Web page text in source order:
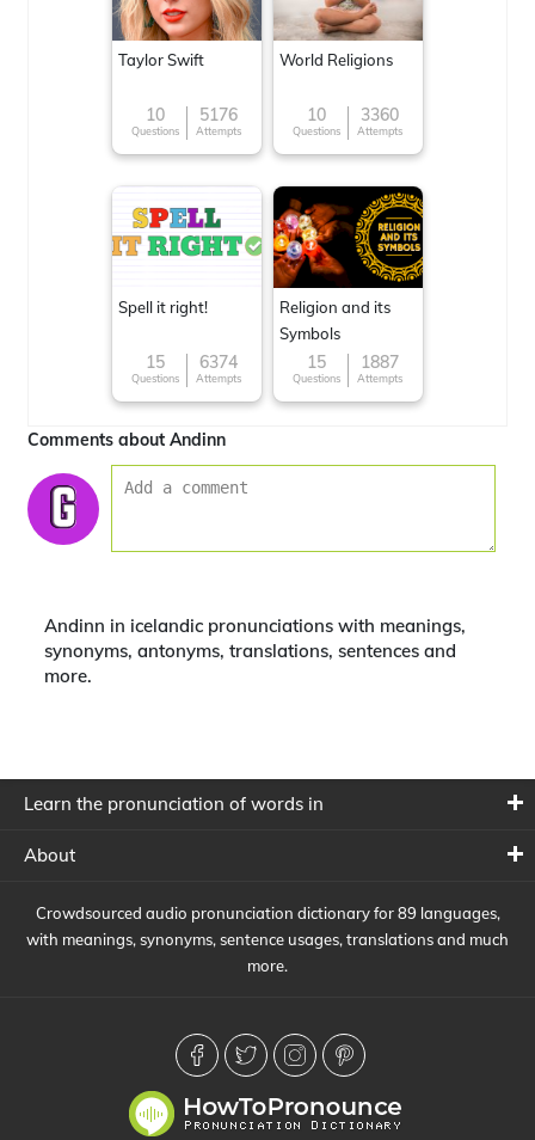
Taylor Swift
10
Questions
5176
Attempts
World Religions
10
Questions
3360
Attempts
Spell it right!
15
Questions
6374
Attempts
Religion and its
Symbols
15
Questions
1887
Attempts
Comments about Andinn
Andinn in icelandic pronunciations with meanings,
synonyms, antonyms, translations, sentences and
more.
Learn the pronunciation of words in
About
Crowdsourced audio pronunciation dictionary for 89 languages,
with meanings, synonyms, sentence usages, translations and much
more.